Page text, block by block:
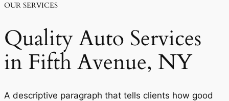
OUR SERVICES
Quality Auto Services
in Fifth Avenue, NY
A descriptive paragraph that tells clients how good